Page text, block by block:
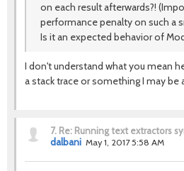
on each result afterwards?!
performance penalty on such a
Is it an expected behavior of
I don't understand what you mean
a stack trace or something I may be
7. Re: Running text extractors
dalbani May 1, 2017 5:58 AM